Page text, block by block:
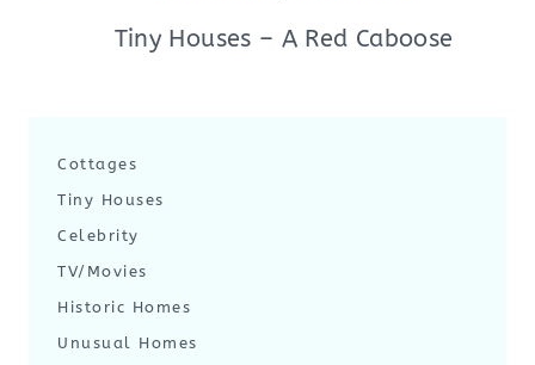
Tiny Houses – A Red Caboose
Cottages
Tiny Houses
Celebrity
TV/Movies
Historic Homes
Unusual Homes